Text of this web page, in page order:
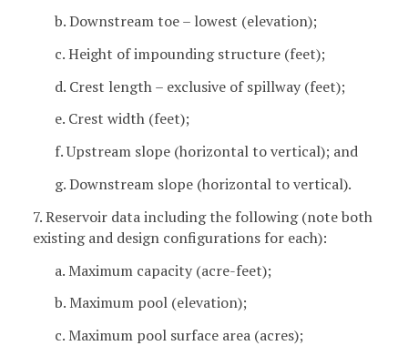
b. Downstream toe – lowest (elevation);
c. Height of impounding structure (feet);
d. Crest length – exclusive of spillway (feet);
e. Crest width (feet);
f. Upstream slope (horizontal to vertical); and
g. Downstream slope (horizontal to vertical).
7. Reservoir data including the following (note both
existing and design configurations for each):
a. Maximum capacity (acre-feet);
b. Maximum pool (elevation);
c. Maximum pool surface area (acres);